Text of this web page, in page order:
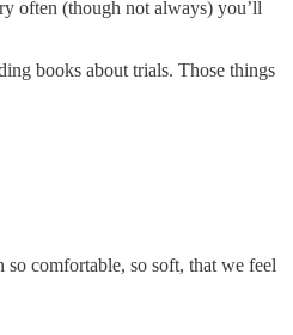
often (though not always) you’ll
books about trials. Those things
comfortable, so soft, that we feel